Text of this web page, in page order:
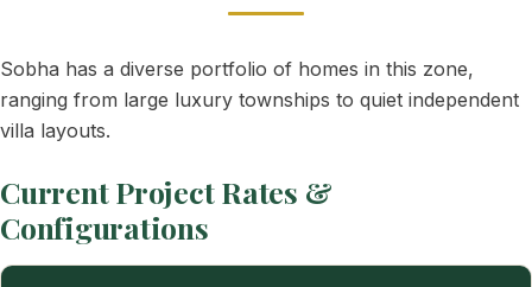
Sobha has a diverse portfolio of homes in this zone,
ranging from large luxury townships to quiet independent
villa layouts.
Current Project Rates &
Configurations